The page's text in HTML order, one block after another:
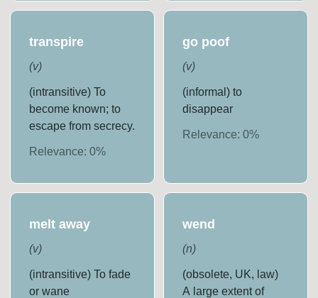
transpire
(v)
(intransitive) To
become known; to
escape from secrecy.
Relevance:0%
go poof
(v)
(informal) to
disappear
Relevance: 0%
melt away
(v)
(intransitive) To fade
or wane
wend
(n)
(obsolete, UK, law)
A large extent of